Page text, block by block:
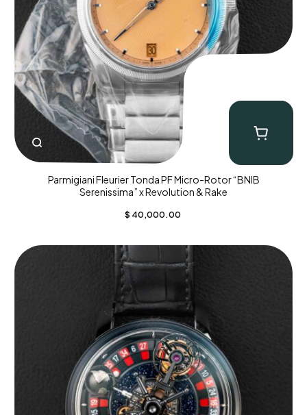
Parmigiani Fleurier Tonda PF Micro-Rotor “BNIB
Serenissima” x Revolution & Rake
$ 40,000.00